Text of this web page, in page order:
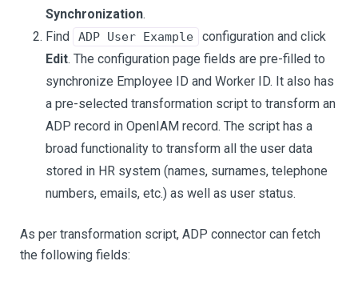
Synchronization.
Find
ADP User Example
configuration and click
Edit. The configuration page fields are pre-filled to
synchronize Employee ID and Worker ID. It also has
a pre-selected transformation script to transform an
ADP record in OpenIAM record. The script has a
broad functionality to transform all the user data
stored in HR system (names, surnames, telephone
numbers, emails, etc.) as well as user status.
As per transformation script, ADP connector can fetch
the following fields: